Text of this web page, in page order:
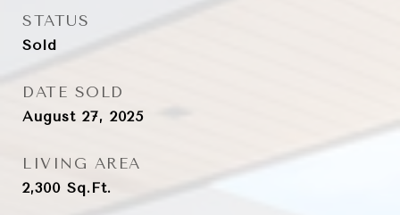
STATUS
Sold
DATE SOLD
August 27, 2025
LIVING AREA
2,300 Sq.Ft.